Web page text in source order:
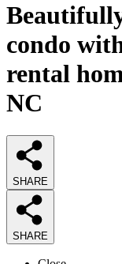
condo
rental
NC
SHARE
SHARE